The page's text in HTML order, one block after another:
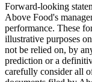
Forward-looking
Above Food's
performance. These
illustrative purposes
not be relied on, by
prediction or a
carefully consider all